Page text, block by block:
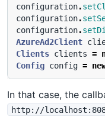
configuration.
configuration.
configuration.
AzureAd2Client
Clients clients =
Config config =
In that case, the
http://